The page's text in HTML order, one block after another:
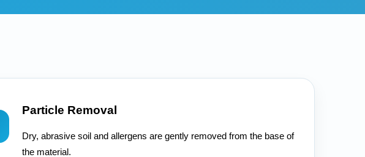
Particle Removal
Dry, abrasive soil and allergens are gently removed from the base of
the material.